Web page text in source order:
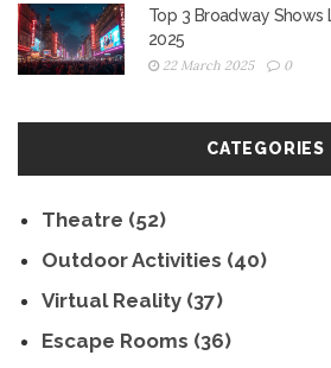
Top 3 Broadway
2025
22 March 2025 0
CATEGORIES
Theatre (52)
Outdoor Activities (40)
Virtual Reality (37)
Escape Rooms (36)